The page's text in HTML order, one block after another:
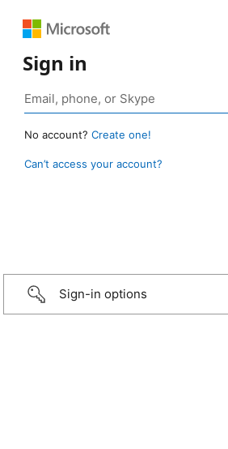
Sign in
No account? Create one!
Can’t access your account?
Sign-in options